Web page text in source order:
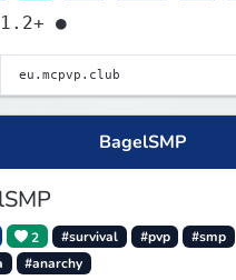
●
BagelSMP
2 #survival #pvp #smp
#anarchy